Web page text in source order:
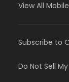
View All
Subscribe to
Do Not Sell